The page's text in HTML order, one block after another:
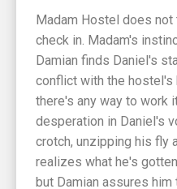
Madam Hostel does
check in. Madam's
Damian finds Daniel's
conflict with the hostel's
there's any way to work
desperation in Daniel's
crotch, unzipping his fly
realizes what he's
but Damian assures